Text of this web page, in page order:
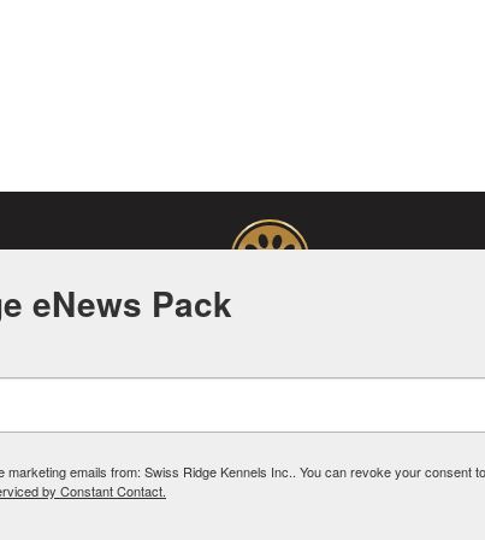
eNews Pack
emails from: Swiss Ridge Kennels Inc.. You can revoke your consent
by Constant Contact.